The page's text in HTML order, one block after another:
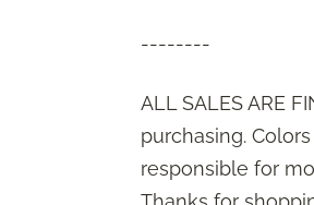
--------
ALL SALES ARE
purchasing.
responsible for